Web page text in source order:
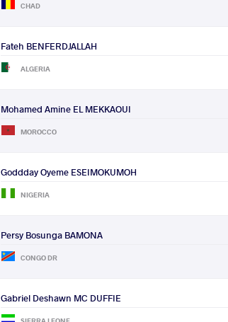
CHAD
Fateh BENFERDJALLAH
ALGERIA
Mohamed Amine EL MEKKAOUI
MOROCCO
Goddday Oyeme ESEIMOKUMOH
NIGERIA
Persy Bosunga BAMONA
CONGO DR
Gabriel Deshawn MC DUFFIE